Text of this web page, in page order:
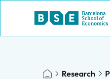
Research